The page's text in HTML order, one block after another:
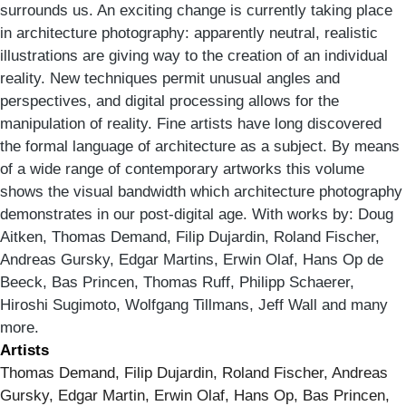
surrounds us. An exciting change is currently taking place
in architecture photography: apparently neutral, realistic
illustrations are giving way to the creation of an individual
reality. New techniques permit unusual angles and
perspectives, and digital processing allows for the
manipulation of reality. Fine artists have long discovered
the formal language of architecture as a subject. By means
of a wide range of contemporary artworks this volume
shows the visual bandwidth which architecture photography
demonstrates in our post-digital age. With works by: Doug
Aitken, Thomas Demand, Filip Dujardin, Roland Fischer,
Andreas Gursky, Edgar Martins, Erwin Olaf, Hans Op de
Beeck, Bas Princen, Thomas Ruff, Philipp Schaerer,
Hiroshi Sugimoto, Wolfgang Tillmans, Jeff Wall and many
more.
Artists
Thomas Demand, Filip Dujardin, Roland Fischer, Andreas
Gursky, Edgar Martin, Erwin Olaf, Hans Op, Bas Princen,